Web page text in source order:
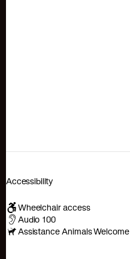
Accessibility
Wheelchair access
Audio 100
Assistance Animals Welcome